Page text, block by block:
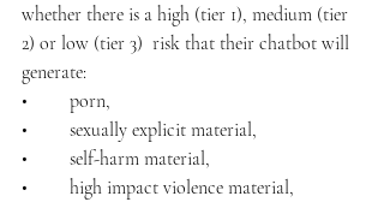
whether there is a high (tier 1), medium (tier
2) or low (tier 3)  risk that their chatbot will
generate:
•	porn,
•	sexually explicit material,
•	self-harm material,
•	high impact violence material,